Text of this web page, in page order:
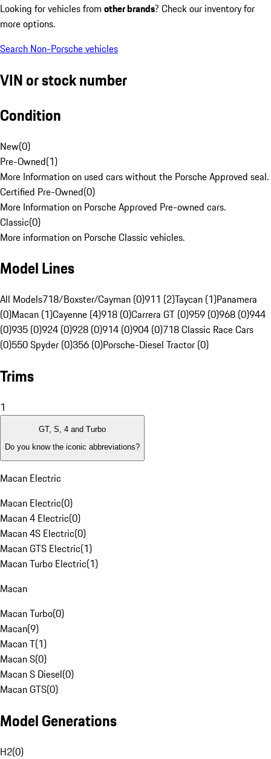
Looking for vehicles from other brands? Check our inventory for
more options.
Search Non-Porsche vehicles
VIN or stock number
Condition
New(0)
Pre-Owned(1)
More Information on used cars without the Porsche Approved seal.
Certified Pre-Owned(0)
More Information on Porsche Approved Pre-owned cars.
Classic(0)
More information on Porsche Classic vehicles.
Model Lines
All Models718/Boxster/Cayman (0)911 (2)Taycan (1)Panamera
(0)Macan (1)Cayenne (4)918 (0)Carrera GT (0)959 (0)968 (0)944
(0)935 (0)924 (0)928 (0)914 (0)904 (0)718 Classic Race Cars
(0)550 Spyder (0)356 (0)Porsche-Diesel Tractor (0)
Trims
1
GT, S, 4 and Turbo
Do you know the iconic abbreviations?
Macan Electric
Macan Electric(0)
Macan 4 Electric(0)
Macan 4S Electric(0)
Macan GTS Electric(1)
Macan Turbo Electric(1)
Macan
Macan Turbo(0)
Macan(9)
Macan T(1)
Macan S(0)
Macan S Diesel(0)
Macan GTS(0)
Model Generations
H2(0)